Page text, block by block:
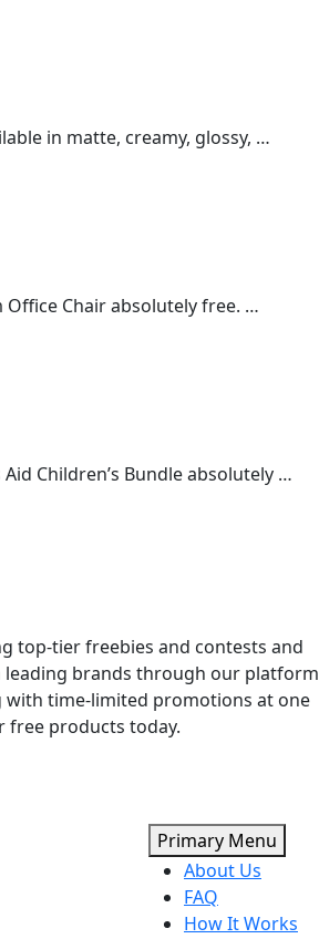
in matte, creamy, glossy, …
Office Chair absolutely free. …
Children’s Bundle absolutely …
top-tier freebies and contests and
leading brands through our platform
with time-limited promotions at one
free products today.
Primary Menu
About Us
FAQ
How It Works